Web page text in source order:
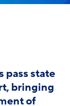
pass state
bringing
of